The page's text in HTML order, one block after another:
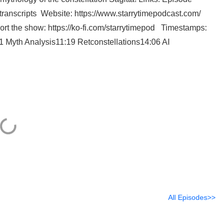
Website: https://www.starrytimepodcast.com/
the show: https://ko-fi.com/starrytimepod Timestamps:
Analysis11:19 Retconstellations14:06 AI
All Episodes>>